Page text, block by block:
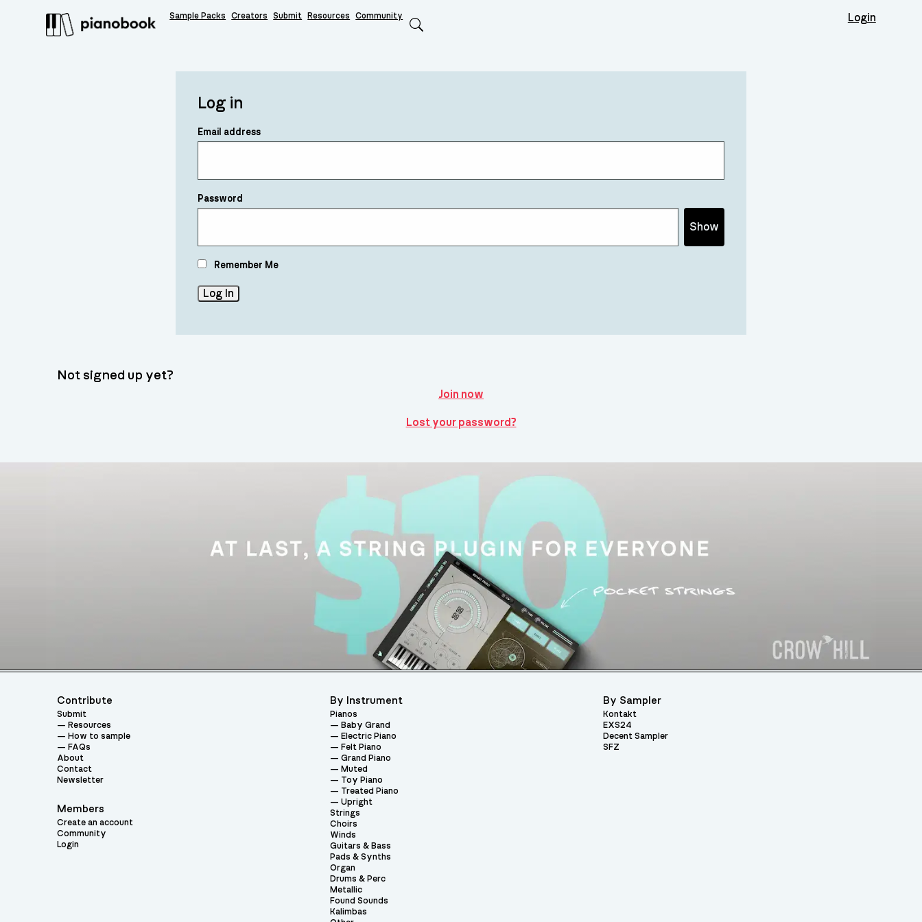
Sample Packs Creators Submit Resources Community Login
Log in
Email address
Password
Show
Remember Me
Not signed up yet?
Join now
Lost your password?
Contribute
Submit
Resources
How to sample
FAQs
About
Contact
Newsletter
Members
Create an account
Community
Login
By Instrument
Pianos
Baby Grand
Electric Piano
Felt Piano
Grand Piano
Muted
Toy Piano
Treated Piano
Upright
Strings
Choirs
Winds
Guitars & Bass
Pads & Synths
Organ
Drums & Perc
Metallic
Found Sounds
Kalimbas
By Sampler
Kontakt
EXS24
Decent Sampler
SFZ